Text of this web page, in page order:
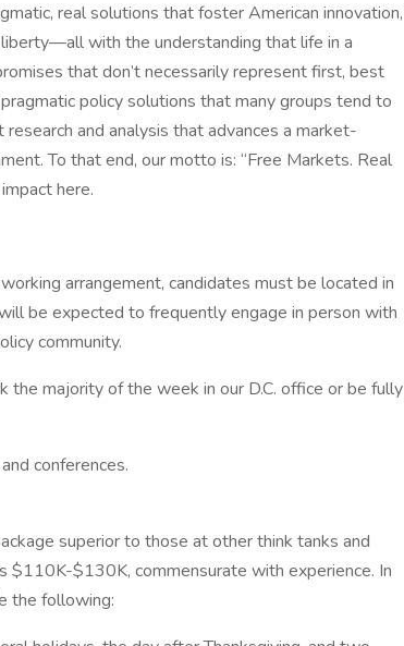
real solutions that foster American innovation,
with the understanding that life in a
that don’t necessarily represent first, best
policy solutions that many groups tend to
and analysis that advances a market-
To that end, our motto is: “Free Markets. Real
here.
arrangement, candidates must be located in
be expected to frequently engage in person with
community.
majority of the week in our D.C. office or be fully
conferences.
superior to those at other think tanks and
$110K-$130K, commensurate with experience. In
the following: